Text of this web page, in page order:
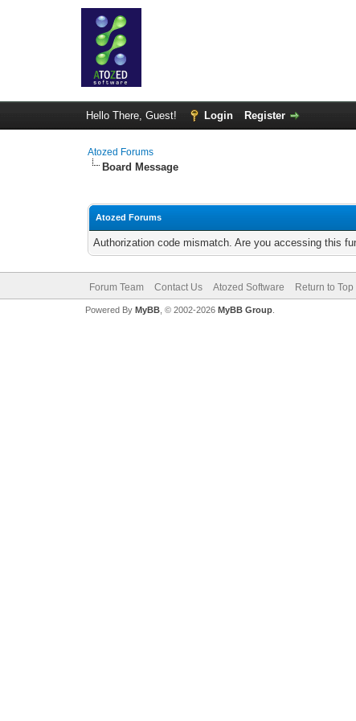
Hello There, Guest! Login Register
Atozed Forums
Board Message
Atozed Forums
Authorization code mismatch. Are you accessing this
Forum Team Contact Us Atozed Software Return to Top
Powered By MyBB, © 2002-2026 MyBB Group.